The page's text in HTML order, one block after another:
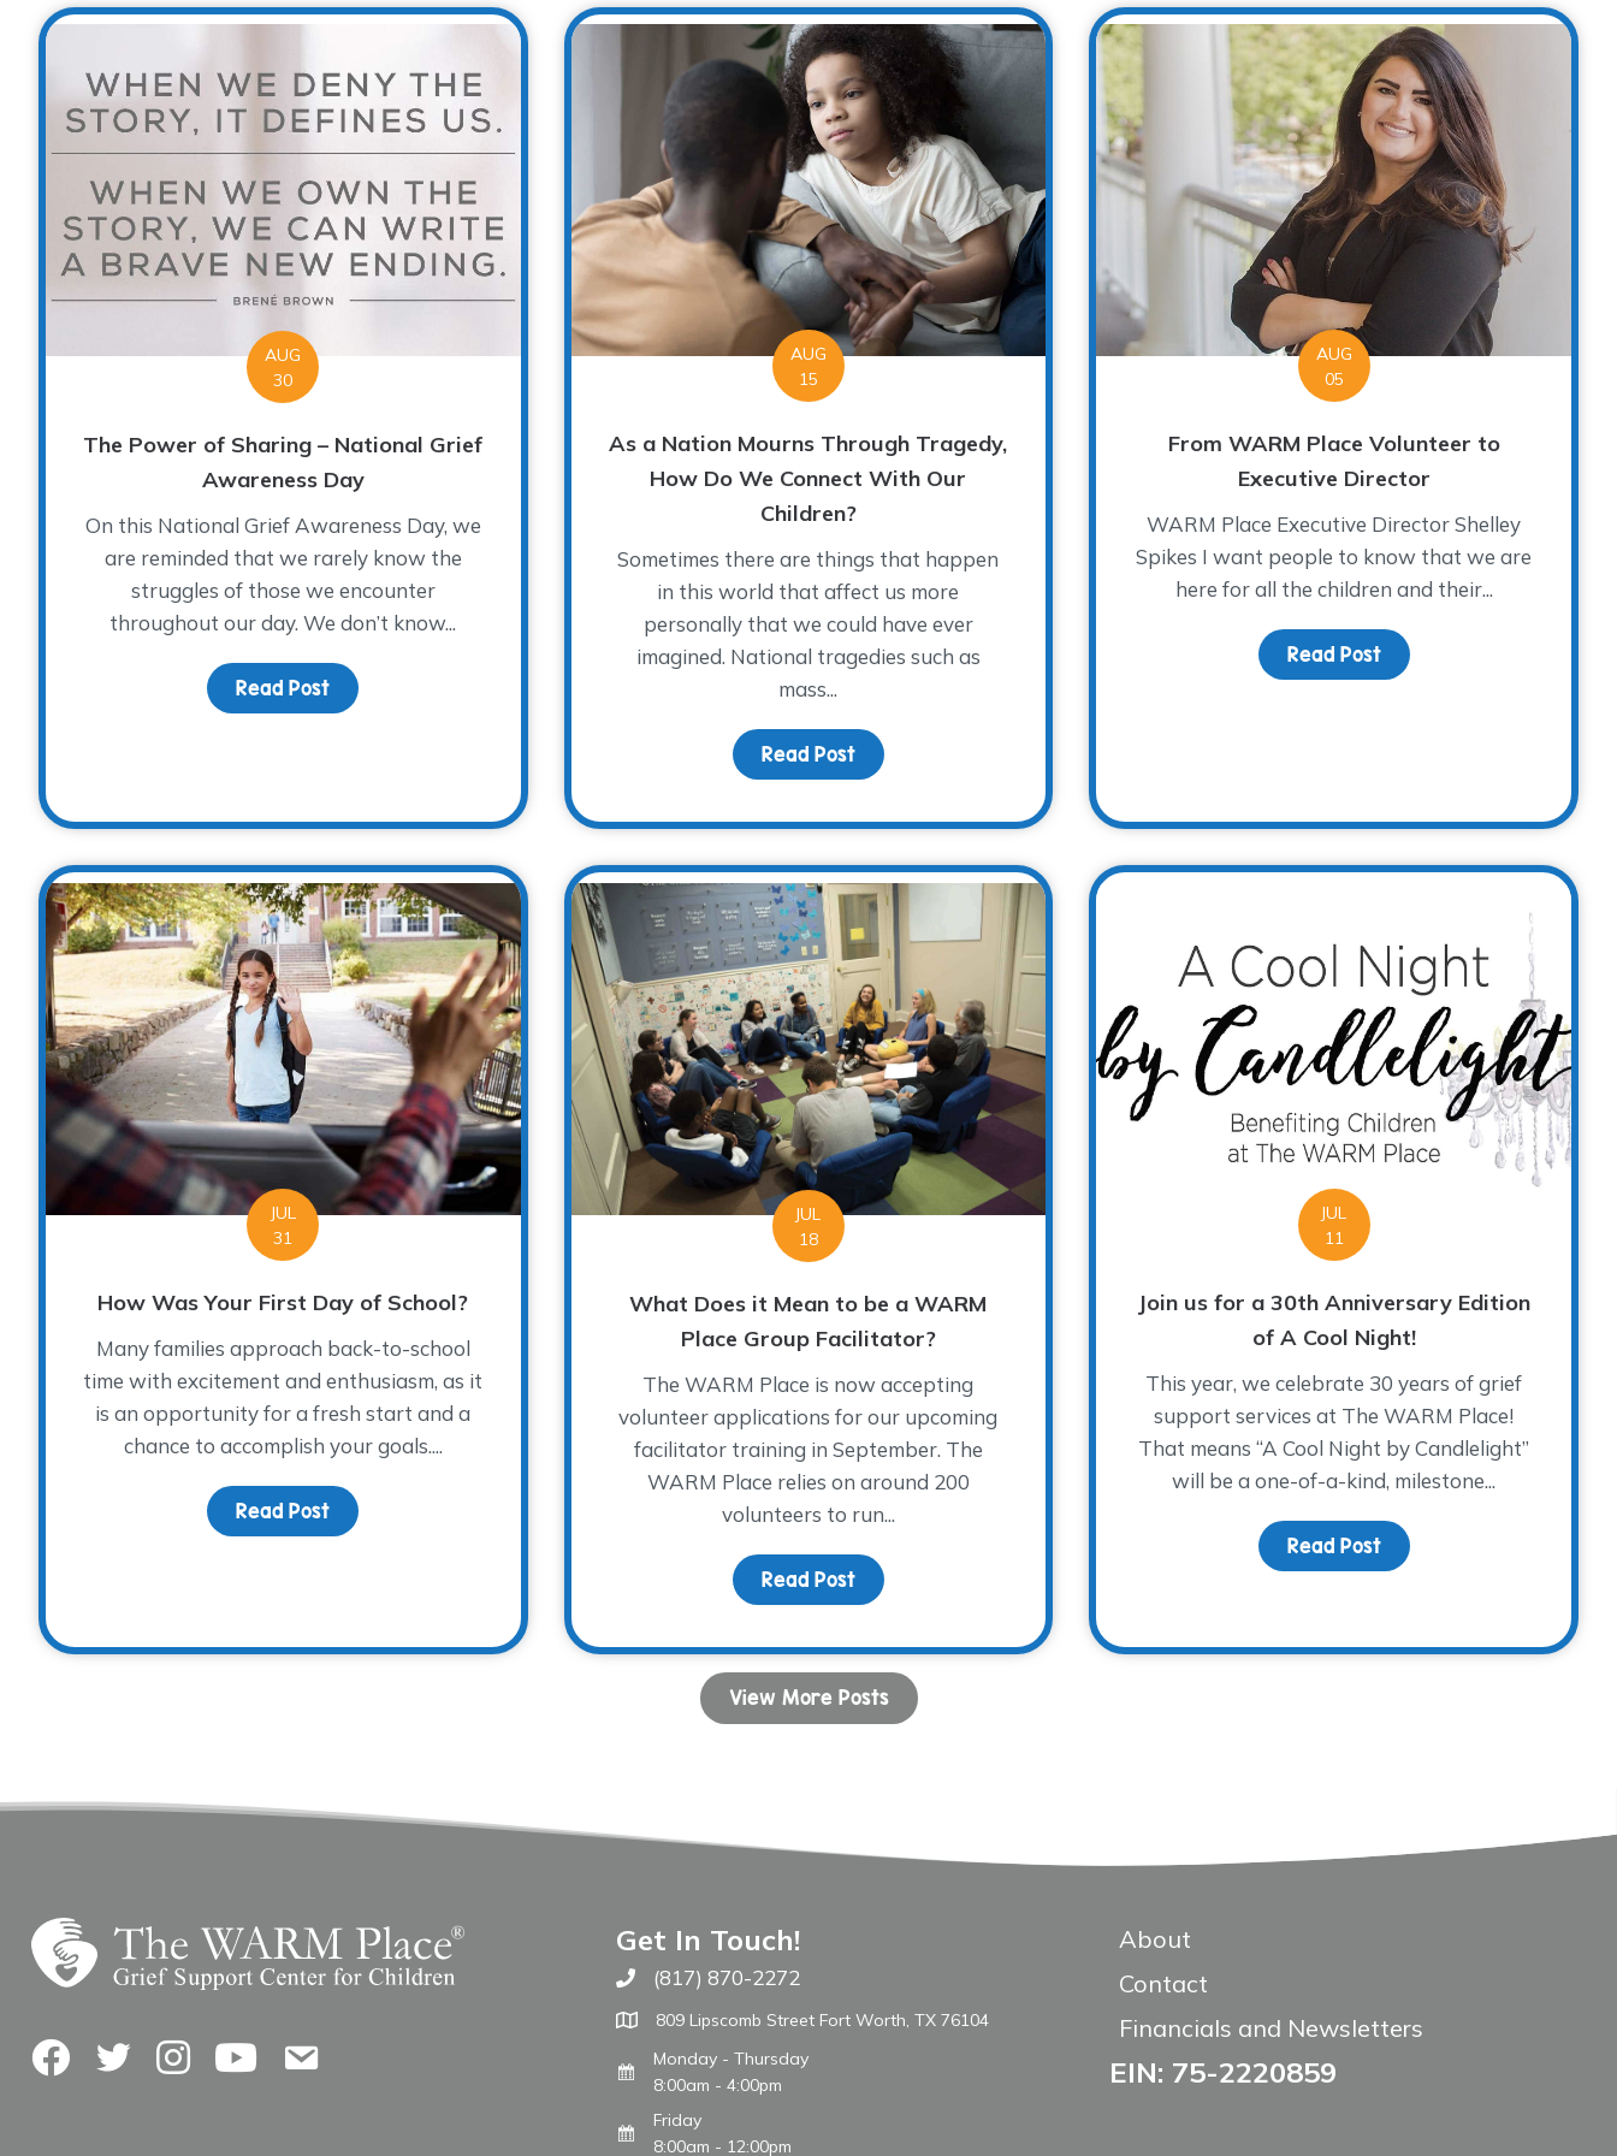
AUG
30
The Power of Sharing – National Grief
Awareness Day
On this National Grief Awareness Day, we
are reminded that we rarely know the
struggles of those we encounter
throughout our day. We don’t know...
Read Post about The Power of Sharing – National Grief Awareness Day
AUG
15
As a Nation Mourns Through Tragedy,
How Do We Connect With Our
Children?
Sometimes there are things that happen
in this world that affect us more
personally that we could have ever
imagined. National tragedies such as
mass...
Read Postabout As a Nation Mourns Through Tragedy, How Do We Connect With Our
AUG
05
From WARM Place Volunteer to
Executive Director
WARM Place Executive Director Shelley
Spikes I want people to know that we are
here for all the children and their...
Read Postabout From WARM
JUL
31
How Was Your First Day of School?
Many families approach back-to-school
time with excitement and enthusiasm, as it
is an opportunity for a fresh start and a
chance to accomplish your goals....
Read Post about How Was Your First Day of School?
JUL
18
What Does it Mean to be a WARM
Place Group Facilitator?
The WARM Place is now accepting
volunteer applications for our upcoming
facilitator training in September. The
WARM Place relies on around 200
volunteers to run...
Read Postabout What Does it Mean to be a WARM Place Group Facilitator?
JUL
11
Join us for a 30th Anniversary Edition
of A Cool Night!
This year, we celebrate 30 years of grief
support services at The WARM Place!
That means “A Cool Night by Candlelight”
will be a one-of-a-kind, milestone...
Read Postabout Join us for a 30th
View More Posts
FacebookTwitterInstagramYouTubeContact Us
Get In Touch!
Call The WARM Place
(817) 870-2272
809 Lipscomb Street Fort Worth, TX 76104
Monday - Thursday
8:00am - 4:00pm
Friday
8:00am - 12:00pm
About
Contact
Financials and Newsletters
EIN: 75-2220859